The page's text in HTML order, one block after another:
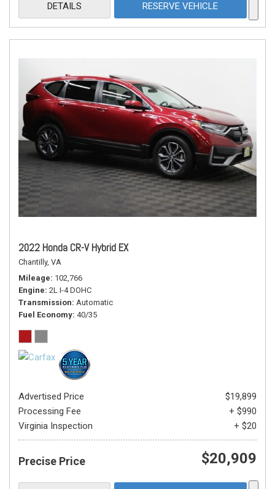
DETAILS RESERVE VEHICLE
2022 Honda CR-V Hybrid EX
Chantilly, VA
Mileage 102,766
Engine 2L I-4 DOHC
Transmission Automatic
Fuel Economy 40/35
Advertised Price
$19,899
Processing Fee
+ $990
Virginia Inspection
+ $20
Precise Price $20,909